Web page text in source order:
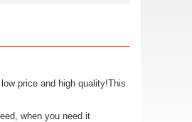
price and high quality!This
when you need it